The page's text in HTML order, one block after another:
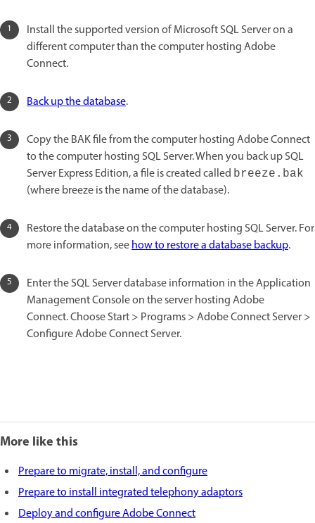
Install the supported version of Microsoft SQL Server on a
different computer than the computer hosting Adobe
Connect.
Back up the database.
Copy the BAK file from the computer hosting Adobe Connect
to the computer hosting SQL Server. When you back up SQL
Server Express Edition, a file is created called breeze.bak
(where breeze is the name of the database).
Restore the database on the computer hosting SQL Server. For
more information, seehow to restore a database backup.
Enter the SQL Server database information in the Application
Management Console on the server hosting Adobe
Connect. Choose Start > Programs > Adobe Connect Server >
Configure Adobe Connect Server.
More like this
Prepare to migrate, install, and configure
Prepare to install integrated telephony adaptors
Deploy and configure Adobe Connect